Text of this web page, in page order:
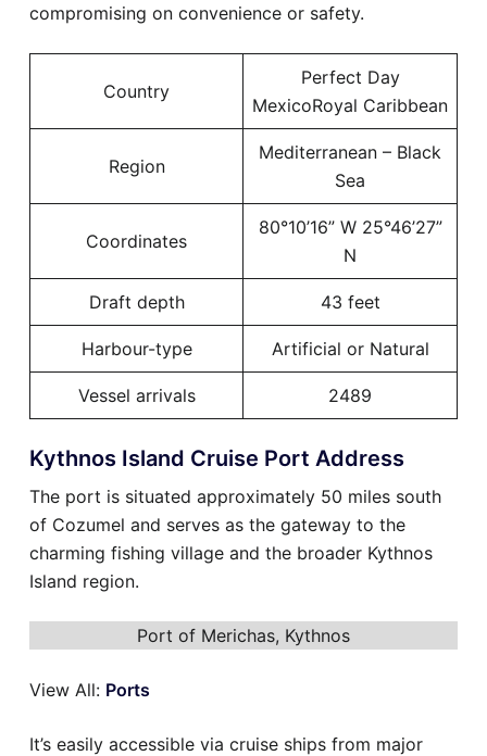
compromising on convenience or safety.
Country
Perfect Day
MexicoRoyal Caribbean
Region
Mediterranean – Black
Sea
Coordinates
80°10’16” W 25°46’27”
N
Draft depth 43 feet
Harbour-type Artificial or Natural
Vessel arrivals 2489
Kythnos Island Cruise Port Address
The port is situated approximately 50 miles south
of Cozumel and serves as the gateway to the
charming fishing village and the broader Kythnos
Island region.
Port of Merichas, Kythnos
View All: Ports
It’s easily accessible via cruise ships from major